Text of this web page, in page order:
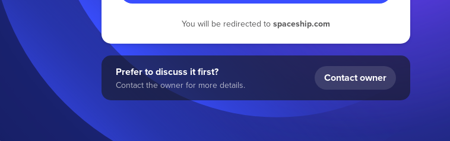
You will be redirected to spaceship.com
Prefer to discuss it first?
Contact the owner for more details.
Contact owner